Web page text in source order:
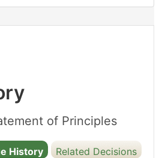
of Principles
History
Related Decisions
21/02/2025